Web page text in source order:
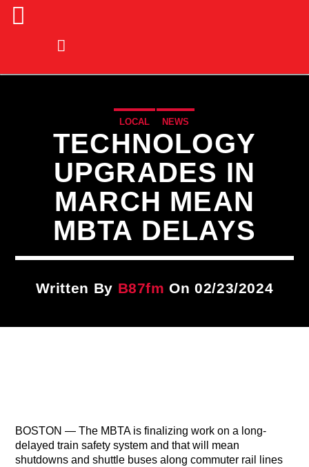
CURRENT TRACK
1:00 PM 3:00 PM
LOCAL NEWS
TECHNOLOGY
UPGRADES IN
MARCH MEAN
MBTA DELAYS
Written By B87fm On 02/23/2024
BOSTON — The MBTA is finalizing work on a long-
delayed train safety system and that will mean
shutdowns and shuttle buses along commuter rail lines